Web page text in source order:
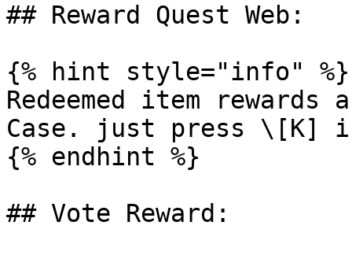
## Reward Quest Web:
{% hint style="info" %}
Redeemed item
Case. just press \[K]
{% endhint %}
## Vote Reward: